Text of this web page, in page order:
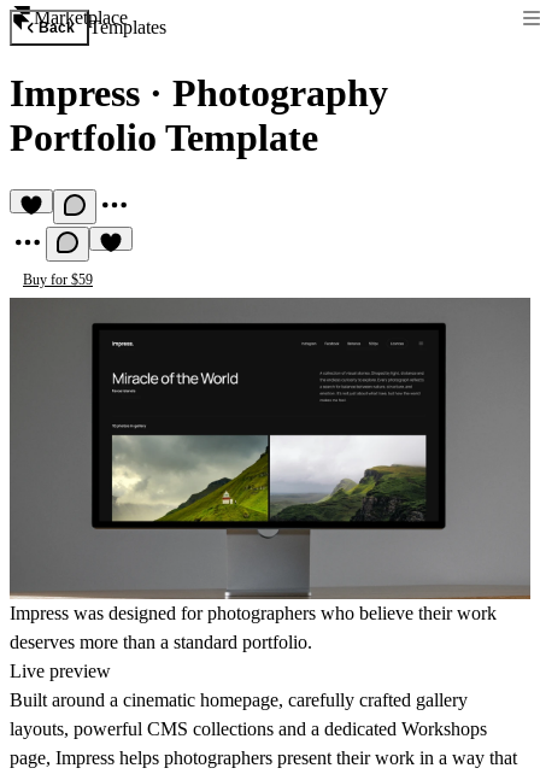
Marketplace
Back Templates
Impress · Photography
Portfolio Template
Buy for $59
Impress was designed for photographers who believe their work
deserves more than a standard portfolio.
Live preview
Built around a cinematic homepage, carefully crafted gallery
layouts, powerful CMS collections and a dedicated Workshops
page, Impress helps photographers present their work in a way that